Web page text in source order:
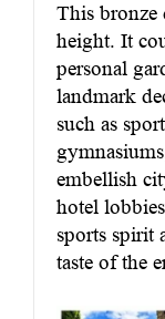
This bronze
height. It
personal
landmark
such as
embellish
hotel
sports spirit
taste of the